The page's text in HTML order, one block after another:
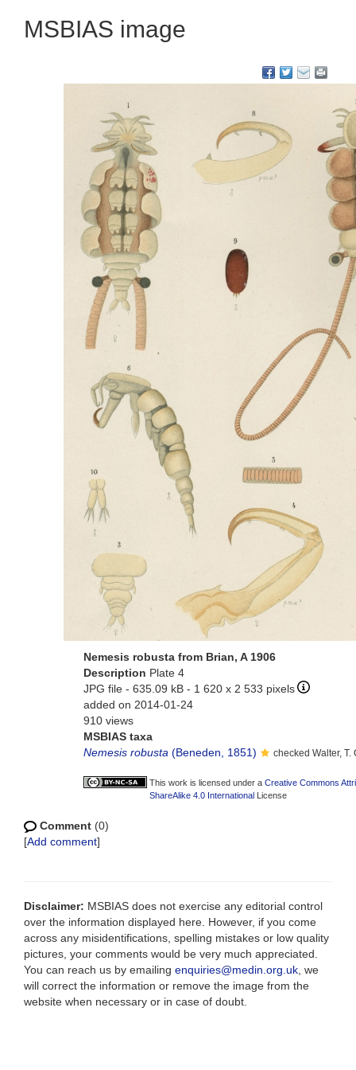
MSBIAS image
Nemesis robusta from Brian, A 1906
Description Plate 4
JPG file - 635.09 kB - 1 620 x 2 533 pixels
added on 2014-01-24
910 views
MSBIAS taxa
Nemesis robusta (Beneden, 1851) checked Walter,
This work is licensed under a Creative Commons
ShareAlike 4.0 International License
Comment (0)
[Add comment]
Disclaimer: MSBIAS does not exercise any editorial control
over the information displayed here. However, if you come
across any misidentifications, spelling mistakes or low quality
pictures, your comments would be very much appreciated.
You can reach us by emailing enquiries@medin.org.uk , we
will correct the information or remove the image from the
website when necessary or in case of doubt.